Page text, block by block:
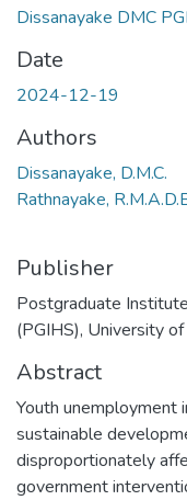
Dissanayake DMC
Date
2024-12-19
Authors
Dissanayake, D.M.C.
Rathnayake,
Publisher
Postgraduate
(PGIHS), University
Abstract
Youth unemployment
sustainable
disproportionately
government